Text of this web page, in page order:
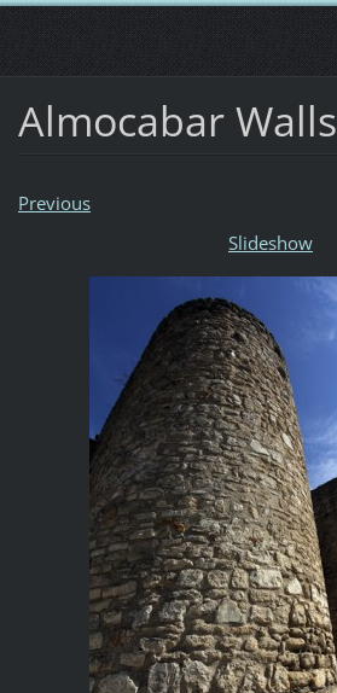
Almocabar Walls
Previous
Slideshow